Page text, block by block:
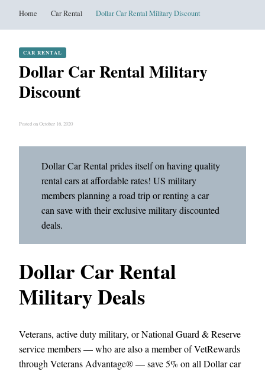
Home Car Rental Dollar Car Rental Military Discount
CAR RENTAL
Dollar Car Rental Military
Discount
Posted on October 16, 2020
Dollar Car Rental prides itself on having quality
rental cars at affordable rates! US military
members planning a road trip or renting a car
can save with their exclusive military discounted
deals.
Dollar Car Rental
Military Deals
Veterans, active duty military, or National Guard & Reserve
service members — who are also a member of VetRewards
through Veterans Advantage® — save 5% on all Dollar car